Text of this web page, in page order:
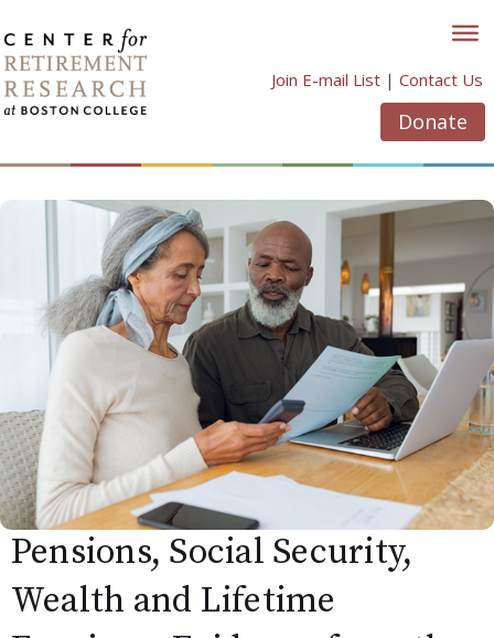
to
content
Join E-mail List | Contact Us
Donate
Pensions, Social Security,
Wealth and Lifetime